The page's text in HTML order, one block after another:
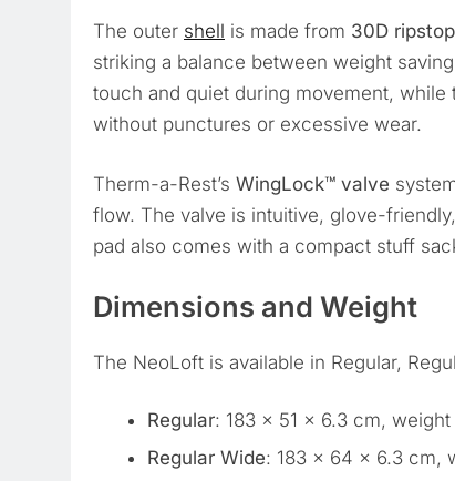
The outer shell is made from 30D
striking a balance between weight
touch and quiet during movement,
without punctures or excessive wear.
Therm-a-Rest’s WingLock™ valve
flow. The valve is intuitive, glove-
pad also comes with a compact stuff
Dimensions and Weight
The NeoLoft is available in Regular,
Regular: 183 x 51 x 6.3 cm,
Regular Wide: 183 x 64 x 6.3 cm,